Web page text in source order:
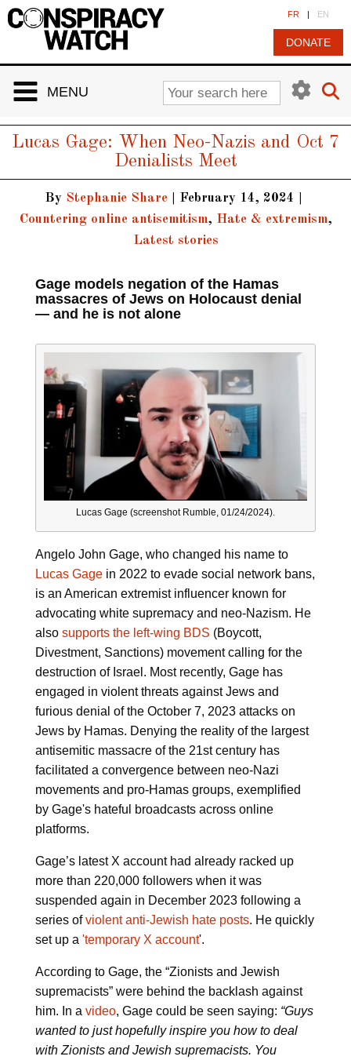
FR | EN
DONATE
MENU
Lucas Gage: When Neo-Nazis and Oct 7
Denialists Meet
By Stephanie Share February 14, 2024
Countering online antisemitism, Hate & extremism,
Latest stories
Gage models negation of the Hamas
massacres of Jews on Holocaust denial
— and he is not alone
Lucas Gage (screenshot Rumble, 01/24/2024).
Angelo John Gage, who changed his name to
Lucas Gagein 2022 to evade social network bans,
is an American extremist influencer known for
advocating white supremacy and neo-Nazism. He
also supports the left-wing BDS (Boycott,
Divestment, Sanctions) movement calling for the
destruction of Israel. Most recently, Gage has
engaged in violent threats against Jews and
furious denial of the October 7, 2023 attacks on
Jews by Hamas. Denying the reality of the largest
antisemitic massacre of the 21st century has
facilitated a convergence between neo-Nazi
movements and pro-Hamas groups, exemplified
by Gage's hateful broadcasts across online
platforms.
Gage’s latest X account had already racked up
more than 220,000 followers when it was
suspended again in December 2023 following a
series ofviolent anti-Jewish hate posts. He quickly
set up a 'temporary X account'.
According to Gage, the “Zionists and Jewish
supremacists” were behind the backlash against
him. In a video, Gage could be seen saying: “Guys
wanted to just hopefully inspire you how to deal
with Zionists and Jewish supremacists. You
Cookies management panel